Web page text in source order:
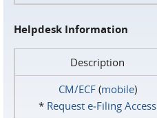
Helpdesk Information
Description
CM/ECF(mobile)
* Request e‑Filing Access